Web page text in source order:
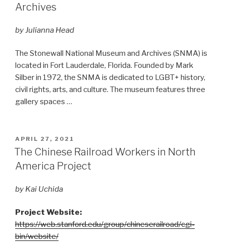
Archives
by Julianna Head
The Stonewall National Museum and Archives (SNMA) is
located in Fort Lauderdale, Florida. Founded by Mark
Silber in 1972, the SNMA is dedicated to LGBT+ history,
civil rights, arts, and culture. The museum features three
gallery spaces …
POSTED
ON
APRIL 27, 2021
The Chinese Railroad Workers in North
America Project
by Kai Uchida
Project Website:
https://web.stanford.edu/group/chineserailroad/cgi-
bin/website/